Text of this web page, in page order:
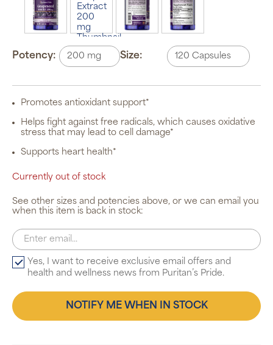
Potency: Size:
Promotes antioxidant support*
Helps fight against free radicals, which causes oxidative
stress that may lead to cell damage*
Supports heart health*
Currently out of stock
See other sizes and potencies above, or we can email you
when this item is back in stock:
Yes, I want to receive exclusive email offers and
health and wellness news from Puritan’s Pride.
NOTIFY ME WHEN IN STOCK